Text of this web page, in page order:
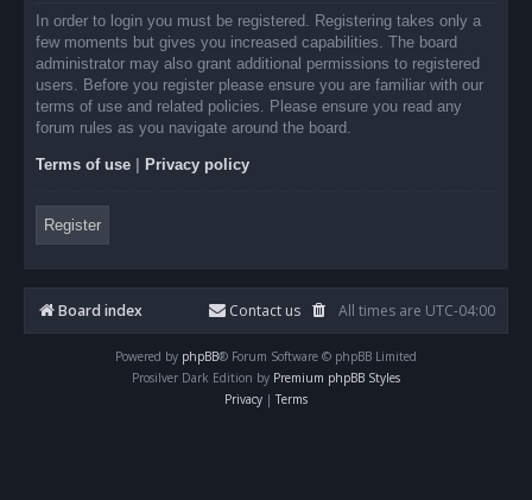
In order to login you must be registered. Registering takes only a
few moments but gives you increased capabilities. The board
administrator may also grant additional permissions to registered
users. Before you register please ensure you are familiar with our
terms of use and related policies. Please ensure you read any
forum rules as you navigate around the board.
Terms of use Privacy policy
Register
Board index All times are UTC-04:00
Contact us
Powered by phpBB® Forum Software © phpBB Limited
Prosilver Dark Edition by Premium phpBB Styles
Privacy | Terms